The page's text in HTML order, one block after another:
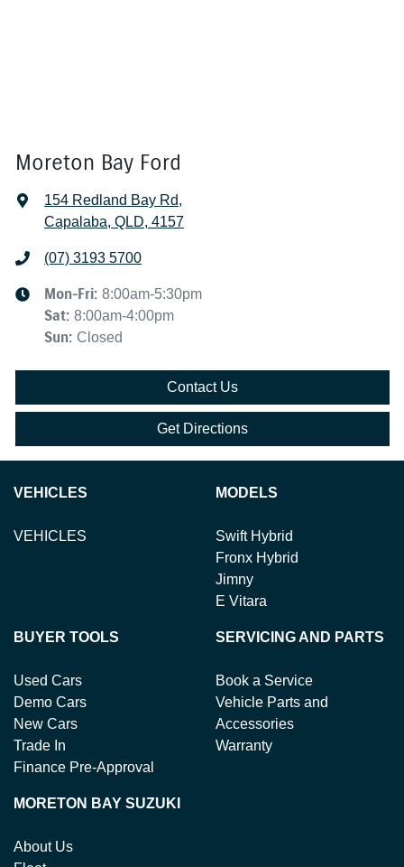
Moreton Bay Ford
154 Redland Bay Rd,
Capalaba, QLD, 4157
(07) 3193 5700
Mon-Fri: 8:00am-5:30pm
Sat: 8:00am-4:00pm
Sun: Closed
Contact Us
Get Directions
VEHICLES
VEHICLES
MODELS
Swift Hybrid
Fronx Hybrid
Jimny
E Vitara
BUYER TOOLS
Used Cars
Demo Cars
New Cars
Trade In
Finance Pre-Approval
SERVICING AND PARTS
Book a Service
Vehicle Parts and
Accessories
Warranty
MORETON BAY SUZUKI
About Us